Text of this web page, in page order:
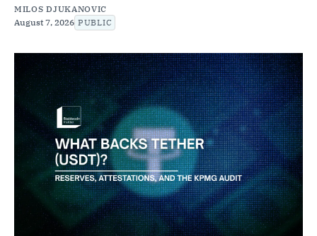
MILOS DJUKANOVIC
August 7, 2026 PUBLIC